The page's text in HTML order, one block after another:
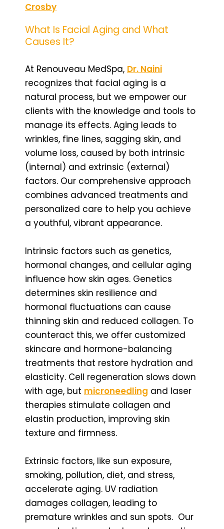
Crosby
What Is Facial Aging and What
Causes It?
At Renouveau MedSpa, Dr. Naini
recognizes that facial aging is a
natural process, but we empower our
clients with the knowledge and tools to
manage its effects. Aging leads to
wrinkles, fine lines, sagging skin, and
volume loss, caused by both intrinsic
(internal) and extrinsic (external)
factors. Our comprehensive approach
combines advanced treatments and
personalized care to help you achieve
a youthful, vibrant appearance.
Intrinsic factors such as genetics,
hormonal changes, and cellular aging
influence how skin ages. Genetics
determines skin resilience and
hormonal fluctuations can cause
thinning skin and reduced collagen. To
counteract this, we offer customized
skincare and hormone-balancing
treatments that restore hydration and
elasticity. Cell regeneration slows down
with age, but microneedling and laser
therapies stimulate collagen and
elastin production, improving skin
texture and firmness.
Extrinsic factors, like sun exposure,
smoking, pollution, diet, and stress,
accelerate aging. UV radiation
damages collagen, leading to
premature wrinkles and sun spots. Our